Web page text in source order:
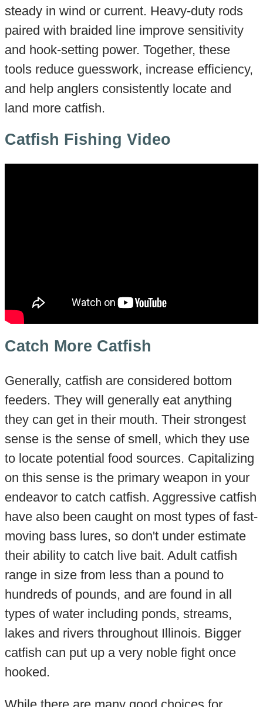
steady in wind or current. Heavy-duty rods
paired with braided line improve sensitivity
and hook-setting power. Together, these
tools reduce guesswork, increase efficiency,
and help anglers consistently locate and
land more catfish.
Catfish Fishing Video
Catch More Catfish
Generally, catfish are considered bottom
feeders. They will generally eat anything
they can get in their mouth. Their strongest
sense is the sense of smell, which they use
to locate potential food sources. Capitalizing
on this sense is the primary weapon in your
endeavor to catch catfish. Aggressive catfish
have also been caught on most types of fast-
moving bass lures, so don't under estimate
their ability to catch live bait. Adult catfish
range in size from less than a pound to
hundreds of pounds, and are found in all
types of water including ponds, streams,
lakes and rivers throughout Illinois. Bigger
catfish can put up a very noble fight once
hooked.